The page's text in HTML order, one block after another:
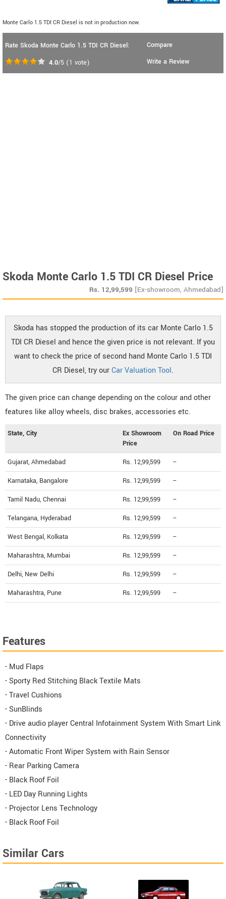
Monte Carlo 1.5 TDI CR Diesel is not in production now.
Rate Skoda Monte Carlo 1.5 TDI CR Diesel:
4.0/5 (1 vote)
Compare
Write a Review
Skoda Monte Carlo 1.5 TDI CR Diesel Price
Rs. 12,99,599 [Ex-showroom, Ahmedabad]
Skoda has stopped the production of its car Monte Carlo 1.5
TDI CR Diesel and hence the given price is not relevant. If you
want to check the price of second hand Monte Carlo 1.5 TDI
CR Diesel, try ourCar Valuation Tool.
The given price can change depending on the colour and other
features like alloy wheels, disc brakes, accessories etc.
State, City
Ex Showroom
Price
On Road Price
Gujarat, Ahmedabad Rs. 12,99,599 --
Karnataka, Bangalore Rs. 12,99,599 --
Tamil Nadu, Chennai Rs. 12,99,599 --
Telangana, Hyderabad Rs. 12,99,599 --
West Bengal, Kolkata Rs. 12,99,599 --
Maharashtra, Mumbai Rs. 12,99,599 --
Delhi, New Delhi Rs. 12,99,599 --
Maharashtra, Pune Rs. 12,99,599 --
Features
- Mud Flaps
- Sporty Red Stitching Black Textile Mats
- Travel Cushions
- SunBlinds
- Drive audio player Central Infotainment System With Smart Link
Connectivity
- Automatic Front Wiper System with Rain Sensor
- Rear Parking Camera
- Black Roof Foil
- LED Day Running Lights
- Projector Lens Technology
- Black Roof Foil
Similar Cars